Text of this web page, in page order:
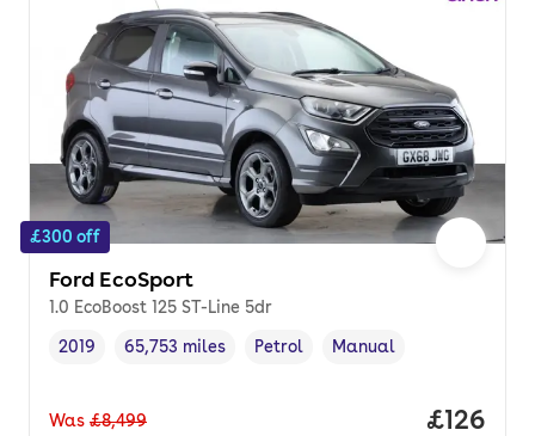
£300 off
Ford EcoSport
1.0 EcoBoost 125 ST-Line 5dr
Vehicle year ,
2019
Mileage,
65,753 miles
Fuel type ,
Petrol
Transmission type
Manual
Was £8,499 Price
£126